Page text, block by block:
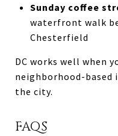
Sunday coffee
waterfront walk
Chesterfield
DC works well when
neighborhood-based
the city.
FAQS